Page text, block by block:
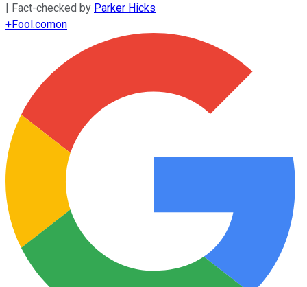
| Fact-checked by Parker Hicks
+Fool.comon